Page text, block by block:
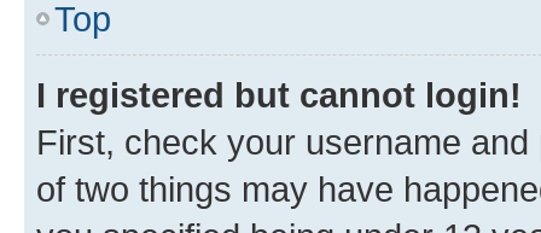
Top
I registered but cannot login!
First, check your username
of two things may have